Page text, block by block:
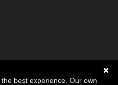
best experience. Our own